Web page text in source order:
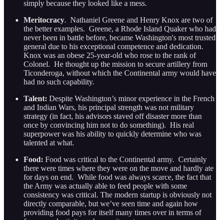
simply because they looked like a mess.
Meritocracy. Nathaniel Greene and Henry Knox are two of
the better examples. Greene, a Rhode Island Quaker who had
never been in battle before, became Washington's most trusted
general due to his exceptional competence and dedication.
Knox was an obese 25-year-old who rose to the rank of
Colonel. He thought up the mission to secure artillery from
Ticonderoga, without which the Continental army would have
had no such capability.
Talent: Despite Washington’s minor experience in the French
and Indian Wars, his principal strength was not military
strategy (in fact, his advisors staved off disaster more than
once by convincing him not to do something). His real
superpower was his ability to quickly determine who was
talented at what.
Food: Food was critical to the Continental army. Certainly
there were times where they were on the move and hardly ate
for days on end. While food was always scarce, the fact that
the Army was actually able to feed people with some
consistency was critical. The modern startup is obviously not
directly comparable, but we’ve seen time and again how
providing food pays for itself many times over in terms of